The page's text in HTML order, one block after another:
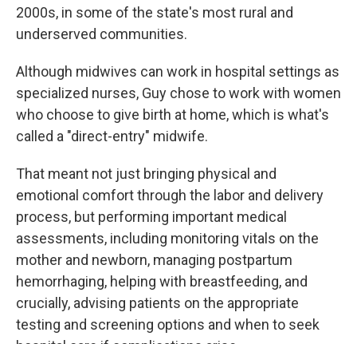
2000s, in some of the state's most rural and
underserved communities.
Although midwives can work in hospital settings as
specialized nurses, Guy chose to work with women
who choose to give birth at home, which is what's
called a "direct-entry" midwife.
That meant not just bringing physical and
emotional comfort through the labor and delivery
process, but performing important medical
assessments, including monitoring vitals on the
mother and newborn, managing postpartum
hemorrhaging, helping with breastfeeding, and
crucially, advising patients on the appropriate
testing and screening options and when to seek